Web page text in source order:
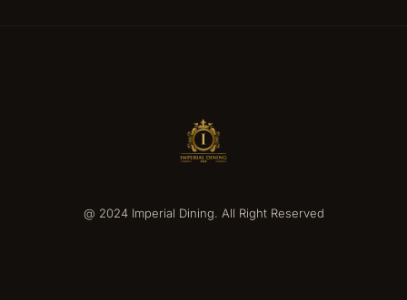
@ 2024 Imperial Dining. All Right Reserved